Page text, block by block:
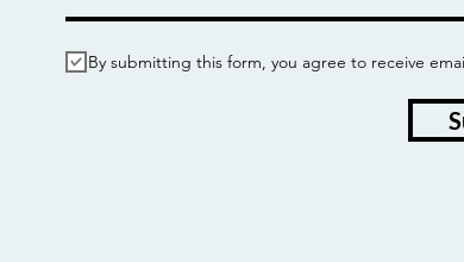
By submitting this form, you agree to receive